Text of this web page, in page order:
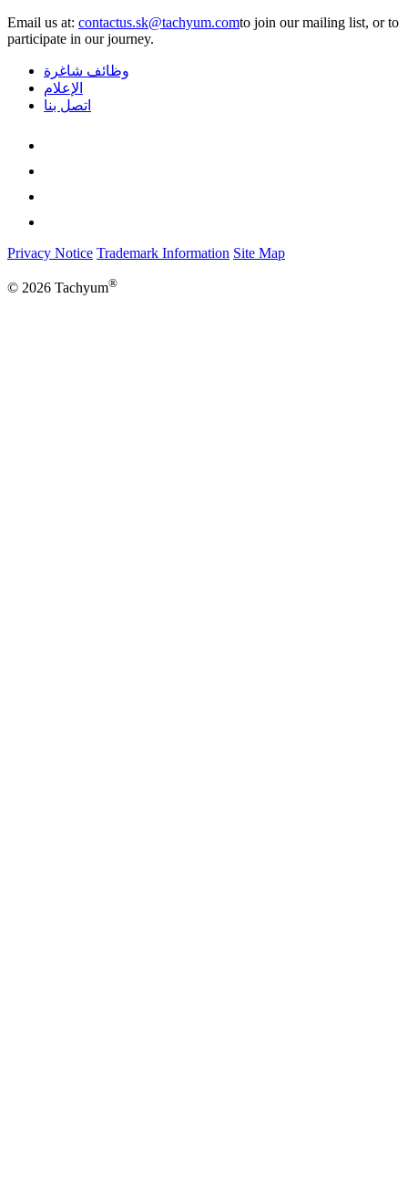
Email us at:
to join our mailing list, or to
participate in our journey.
وظائف شاغرة
الإعلام
اتصل بنا
Privacy Notice Trademark Information Site Map
© 2026 Tachyum®